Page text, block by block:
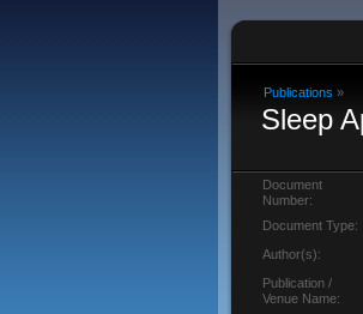
Publications »
Sleep
Document
Number:
Document Type:
Author(s):
Publication /
Venue Name: